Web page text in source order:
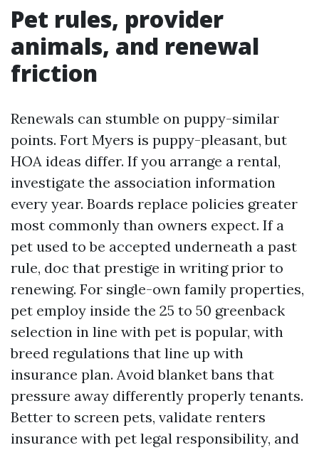
Pet rules, provider
animals, and renewal
friction
Renewals can stumble on puppy-similar
points. Fort Myers is puppy-pleasant, but
HOA ideas differ. If you arrange a rental,
investigate the association information
every year. Boards replace policies greater
most commonly than owners expect. If a
pet used to be accepted underneath a past
rule, doc that prestige in writing prior to
renewing. For single-own family properties,
pet employ inside the 25 to 50 greenback
selection in line with pet is popular, with
breed regulations that line up with
insurance plan. Avoid blanket bans that
pressure away differently properly tenants.
Better to screen pets, validate renters
insurance with pet legal responsibility, and